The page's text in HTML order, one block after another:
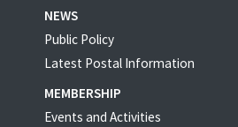
NEWS
Public Policy
Latest Postal Information
MEMBERSHIP
Events and Activities